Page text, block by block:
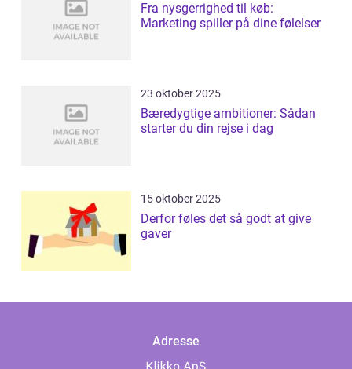
Fra nysgerrighed til køb:
Marketing spiller på dine følelser
23 oktober 2025
Bæredygtige ambitioner: Sådan
starter du din rejse i dag
15 oktober 2025
Derfor føles det så godt at give
gaver
Adresse